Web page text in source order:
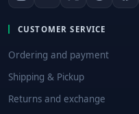
CUSTOMER SERVICE
Ordering and payment
Shipping & Pickup
Returns and exchange